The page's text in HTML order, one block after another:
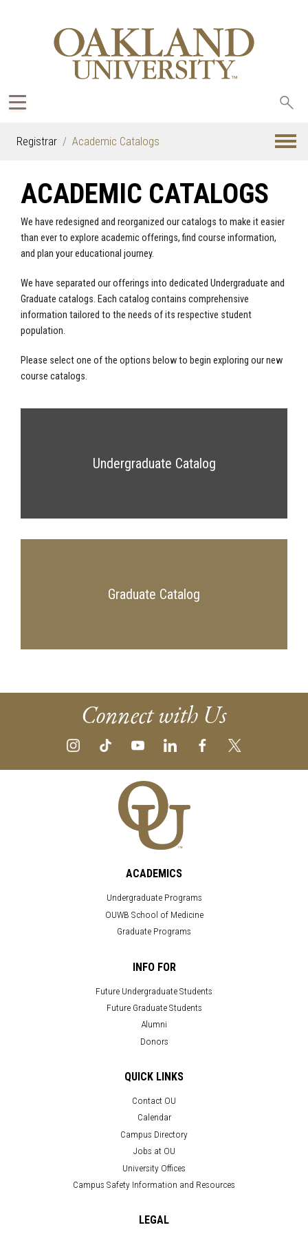
Registrar Academic Catalogs
ACADEMIC CATALOGS
We have redesigned and reorganized our catalogs to make it easier
than ever to explore academic offerings, find course information,
and plan your educational journey.
We have separated our offerings into dedicated Undergraduate and
Graduate catalogs. Each catalog contains comprehensive
information tailored to the needs of its respective student
population.
Please select one of the options below to begin exploring our new
course catalogs.
Undergraduate Catalog
Graduate Catalog
Connect with Us
ACADEMICS
Undergraduate Programs
OUWB School of Medicine
Graduate Programs
INFO FOR
Future Undergraduate Students
Future Graduate Students
Alumni
Donors
QUICK LINKS
Contact OU
Calendar
Campus Directory
Jobs at OU
University Offices
Campus Safety Information and Resources
LEGAL